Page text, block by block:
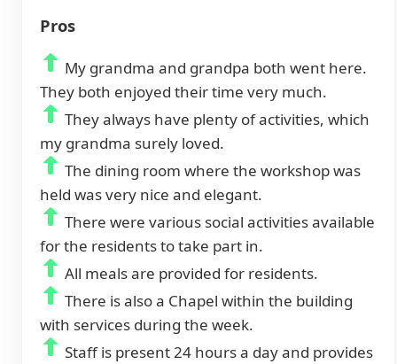
Pros
My grandma and grandpa both went here.
They both enjoyed their time very much.
They always have plenty of activities, which
my grandma surely loved.
The dining room where the workshop was
held was very nice and elegant.
There were various social activities available
for the residents to take part in.
All meals are provided for residents.
There is also a Chapel within the building
with services during the week.
Staff is present 24 hours a day and provides